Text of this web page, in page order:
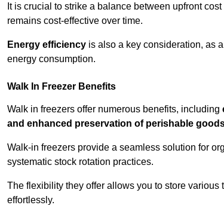
It is crucial to strike a balance between upfront
remains cost-effective over time.
Energy efficiency is also a key consideration, as
energy consumption.
Walk In Freezer Benefits
Walk in freezers offer numerous benefits, including
and enhanced preservation of perishable
Walk-in freezers provide a seamless solution for
systematic stock rotation practices.
The flexibility they offer allows you to store
effortlessly.